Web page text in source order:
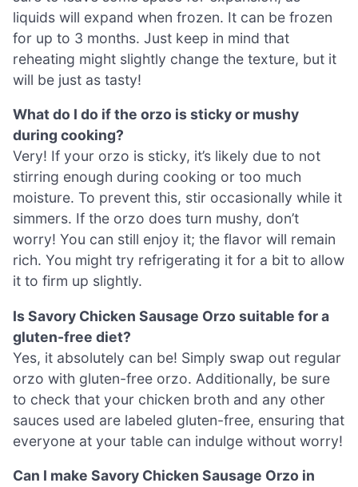
liquids will expand when frozen. It can be frozen
for up to 3 months. Just keep in mind that
reheating might slightly change the texture, but it
will be just as tasty!
What do I do if the orzo is sticky or mushy
during cooking?
Very! If your orzo is sticky, it’s likely due to not
stirring enough during cooking or too much
moisture. To prevent this, stir occasionally while it
simmers. If the orzo does turn mushy, don’t
worry! You can still enjoy it; the flavor will remain
rich. You might try refrigerating it for a bit to allow
it to firm up slightly.
Is Savory Chicken Sausage Orzo suitable for a
gluten-free diet?
Yes, it absolutely can be! Simply swap out regular
orzo with gluten-free orzo. Additionally, be sure
to check that your chicken broth and any other
sauces used are labeled gluten-free, ensuring that
everyone at your table can indulge without worry!
Can I make Savory Chicken Sausage Orzo in